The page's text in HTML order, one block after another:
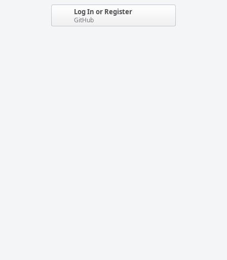
Log In or Register
GitHub